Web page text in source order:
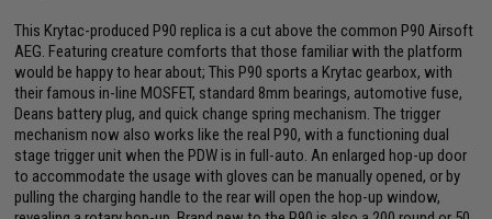
This Krytac-produced P90 replica is a cut above the common P90 Airsoft
AEG. Featuring creature comforts that those familiar with the platform
would be happy to hear about; This P90 sports a Krytac gearbox, with
their famous in-line MOSFET, standard 8mm bearings, automotive fuse,
Deans battery plug, and quick change spring mechanism. The trigger
mechanism now also works like the real P90, with a functioning dual
stage trigger unit when the PDW is in full-auto. An enlarged hop-up door
to accommodate the usage with gloves can be manually opened, or by
pulling the charging handle to the rear will open the hop-up window,